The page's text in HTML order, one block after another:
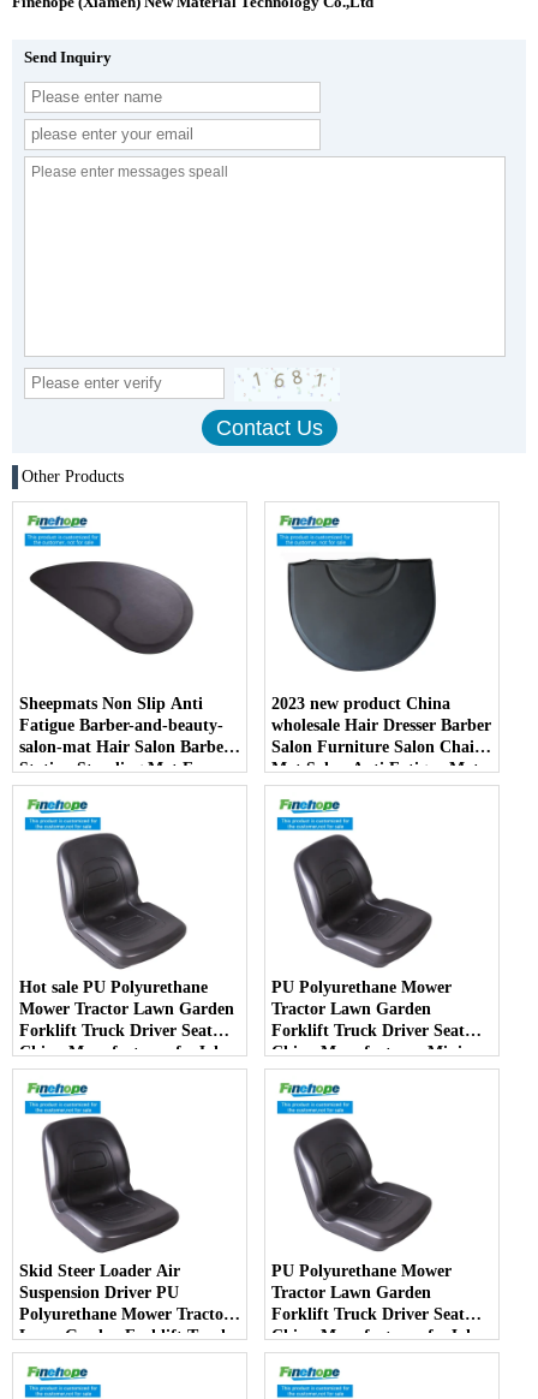
Send Inquiry
Other Products
Sheepmats Non Slip Anti
Fatigue Barber-and-beauty-
salon-mat Hair Salon Barber
Station Standing Mat For
Barber Chair
2023 new product China
wholesale Hair Dresser Barber
Salon Furniture Salon Chair
Mat Salon Anti Fatigue Mats
Hot sale PU Polyurethane
Mower Tractor Lawn Garden
Forklift Truck Driver Seat
China Manufacturer forJohn
Deere Toro Walker Kubota
Ariens
PU Polyurethane Mower
Tractor Lawn Garden
Forklift Truck Driver Seat
China Manufacturer Mini
Price Lift Farm Sub compact
Italy
Skid Steer Loader Air
Suspension Driver PU
Polyurethane Mower Tractor
Lawn Garden Forklift Truck
Driver Seat China
Manufacturer
PU Polyurethane Mower
Tractor Lawn Garden
Forklift Truck Driver Seat
China Manufacturer forJohn
Deere Toro Walker Kubota
Ariens